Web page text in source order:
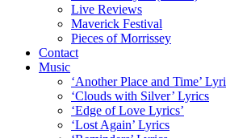
Live Reviews
Maverick Festival
Pieces of Morrissey
Contact
Music
‘Another Place and Time’
‘Clouds with Silver’ Lyrics
‘Edge of Love Lyrics’
‘Lost Again’ Lyrics